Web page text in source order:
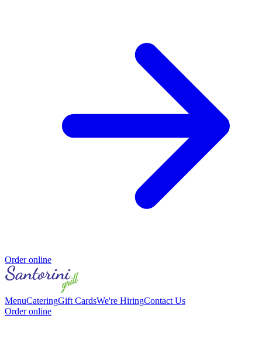
Order online
MenuCateringGift CardsWe're HiringContact Us
Order online